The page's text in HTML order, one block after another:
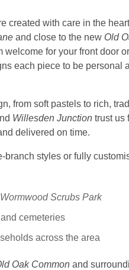
created with care in the
and close to the new Old
for your front door
each piece to be personal
from soft pastels to rich,
Willesden Junction trust us
delivered on time.
styles or fully
Wormwood Scrubs Park
cemeteries
across the area
Oak Common and